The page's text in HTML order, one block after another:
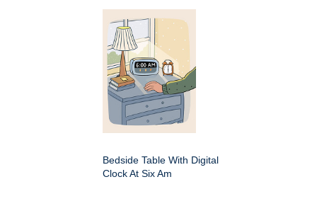
Bedside Table With Digital
Clock At Six Am